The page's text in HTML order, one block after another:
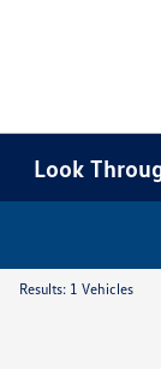
Look
Results: 1 Vehicles